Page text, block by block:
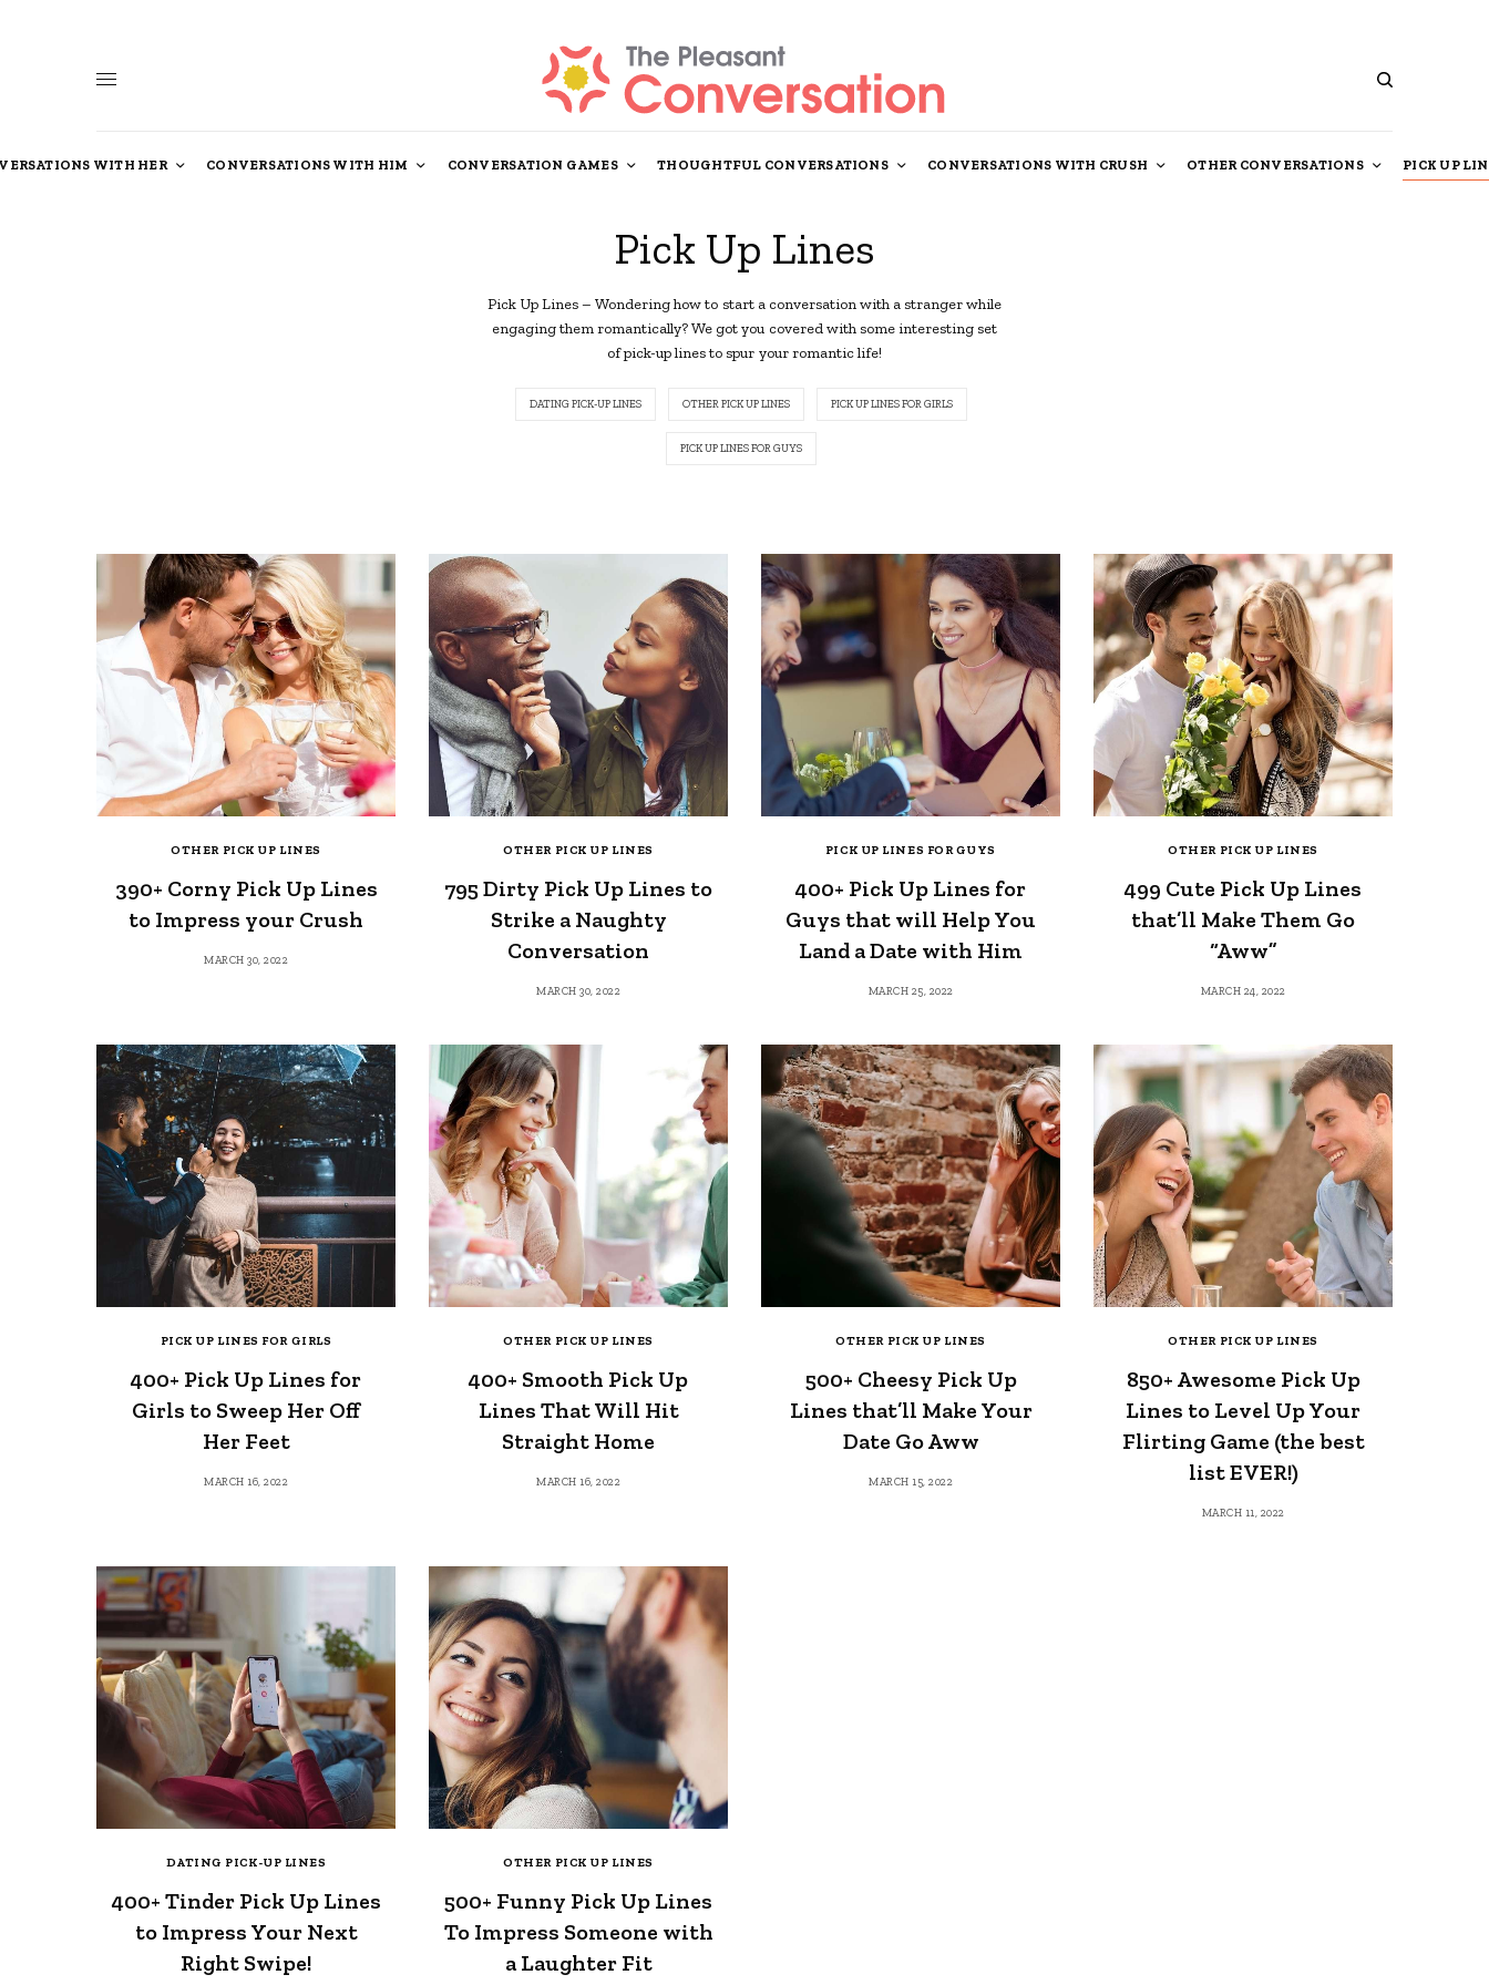
WITH HER CONVERSATIONS WITH HIM CONVERSATION GAMES THOUGHTFUL CONVERSATIONS CONVERSATIONS WITH CRUSH OTHER CONVERSATIONS PICK UP
Pick Up Lines
Pick Up Lines – Wondering how to start a conversation with a stranger while
engaging them romantically? We got you covered with some interesting set
of pick-up lines to spur your romantic life!
DATING PICK-UP LINES OTHER PICK UP LINES PICK UP LINES FOR GIRLS
PICK UP LINES FOR GUYS
OTHER PICK UP LINES
390+ Corny Pick Up Lines
to Impress your Crush
MARCH 30, 2022
OTHER PICK UP LINES
795 Dirty Pick Up Lines to
Strike a Naughty
Conversation
MARCH 30, 2022
PICK UP LINES FOR GUYS
400+ Pick Up Lines for
Guys that will Help You
Land a Date with Him
MARCH 25, 2022
OTHER PICK UP LINES
499 Cute Pick Up Lines
that’ll Make Them Go
“Aww”
MARCH 24, 2022
PICK UP LINES FOR GIRLS
400+ Pick Up Lines for
Girls to Sweep Her Off
Her Feet
MARCH 16, 2022
OTHER PICK UP LINES
400+ Smooth Pick Up
Lines That Will Hit
Straight Home
MARCH 16, 2022
OTHER PICK UP LINES
500+ Cheesy Pick Up
Lines that’ll Make Your
Date Go Aww
MARCH 15, 2022
OTHER PICK UP LINES
850+ Awesome Pick Up
Lines to Level Up Your
Flirting Game (the best
list EVER!)
MARCH 11, 2022
DATING PICK-UP LINES
400+ Tinder Pick Up Lines
to Impress Your Next
Right Swipe!
OTHER PICK UP LINES
500+ Funny Pick Up Lines
To Impress Someone with
a Laughter Fit